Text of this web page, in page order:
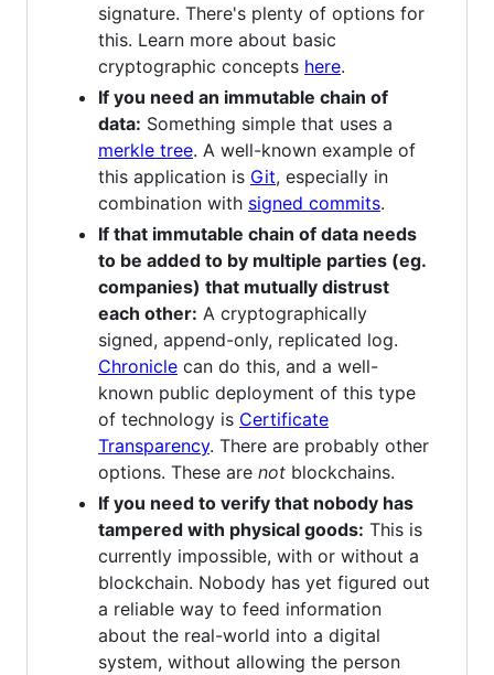
signature. There's plenty of options for
this. Learn more about basic
cryptographic concepts here.
If you need an immutable chain of
data: Something simple that uses a
merkle tree. A well-known example of
this application is Git, especially in
combination with signed commits.
If that immutable chain of data needs
to be added to by multiple parties (eg.
companies) that mutually distrust
each other: A cryptographically
signed, append-only, replicated log.
Chronicle can do this, and a well-
known public deployment of this type
of technology is Certificate
Transparency. There are probably other
options. These are not blockchains.
If you need to verify that nobody has
tampered with physical goods: This is
currently impossible, with or without a
blockchain. Nobody has yet figured out
a reliable way to feed information
about the real-world into a digital
system, without allowing the person